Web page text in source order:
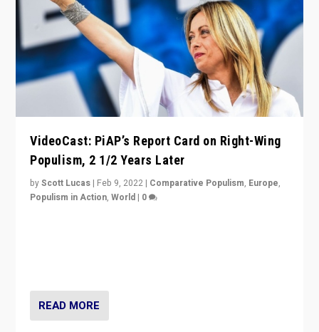
VideoCast: PiAP’s Report Card on Right-Wing
Populism, 2 1/2 Years Later
byScott Lucas | Feb 9, 2022 | Comparative Populism, Europe,
Populism in Action,World | 0
READ MORE